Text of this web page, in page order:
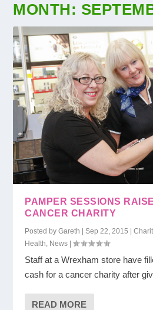
MONTH:
PAMPER SESSIONS
CANCER CHARITY
Posted byGareth |Sep 22, 2015 |
Health News |
Staff at a Wrexham store have
cash for a cancer charity after
READ MORE